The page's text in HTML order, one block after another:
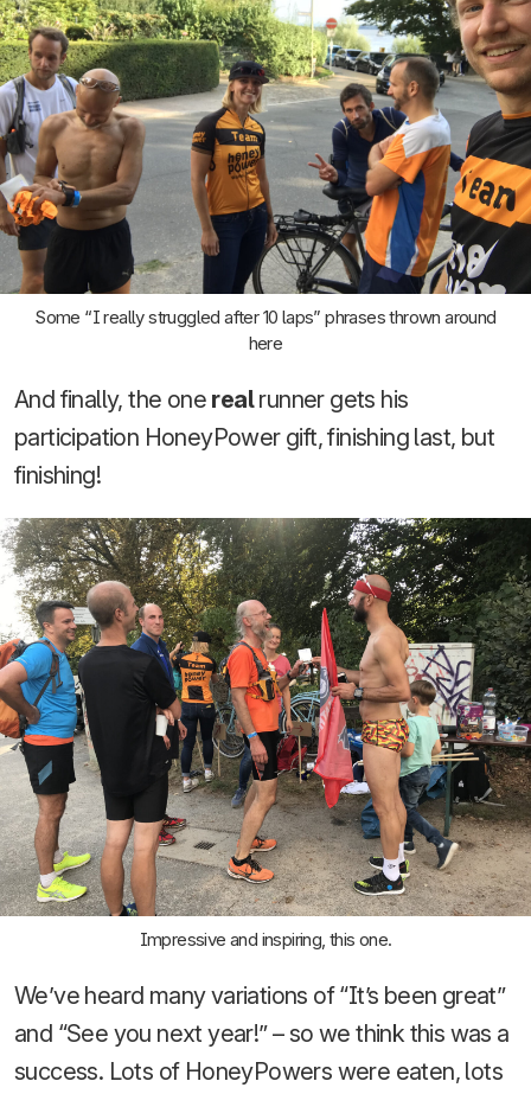
Some “I really struggled after 10 laps” phrases thrown around
here
And finally, the one realrunner gets his
participation HoneyPower gift, finishing last, but
finishing!
Impressive and inspiring, this one.
We’ve heard many variations of “It’s been great”
and “See you next year!” – so we think this was a
success. Lots of HoneyPowers were eaten, lots